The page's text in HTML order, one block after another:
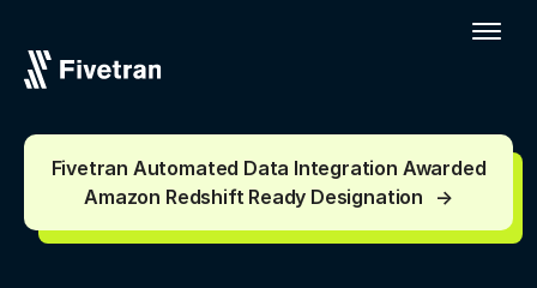
Fivetran Automated Data Integration Awarded
Amazon Redshift Ready Designation